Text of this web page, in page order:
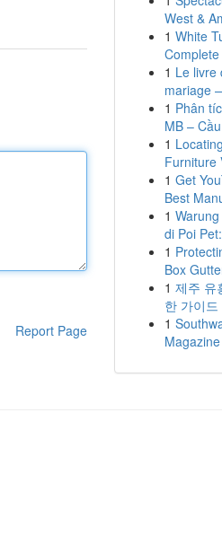
Report Page
West &
1 White
1 Le livre
mariage
1 Phân
MB –
1
Furniture
1 Get
Best
1
di Poi
1
Box
1 제주 유
한 가이드
1